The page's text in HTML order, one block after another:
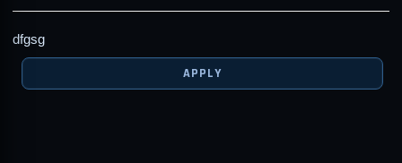
dfgsg
APPLY